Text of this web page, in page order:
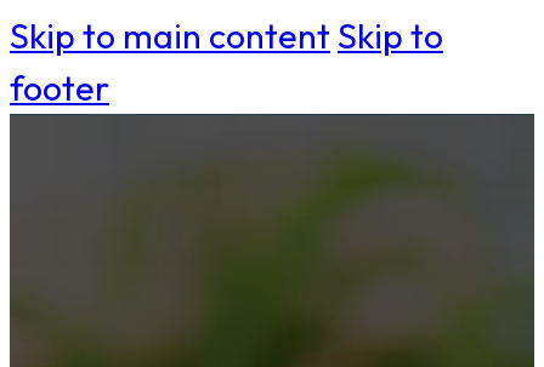
Skip to main content Skip to
footer